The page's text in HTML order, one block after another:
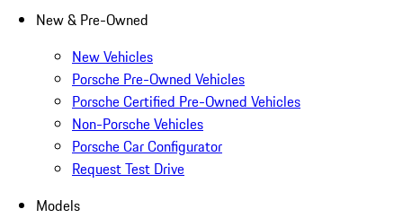
New & Pre-Owned
New Vehicles
Porsche Pre-Owned Vehicles
Porsche Certified Pre-Owned Vehicles
Non-Porsche Vehicles
Porsche Car Configurator
Request Test Drive
Models